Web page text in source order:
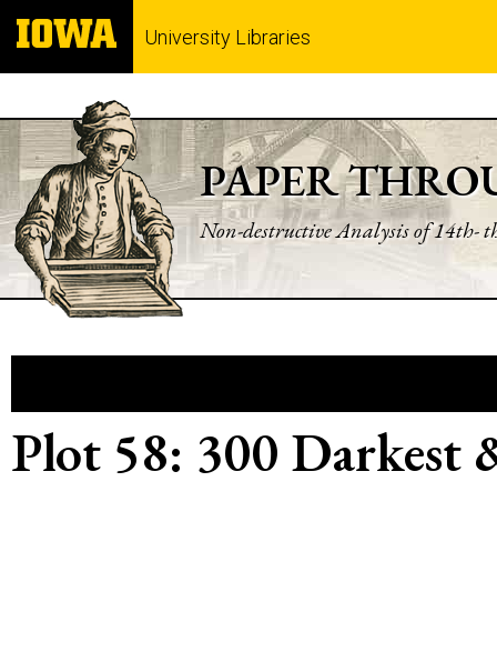
University Libraries
PAPER
Non-destructive Analysis of 14th-
Plot 58: 300 Darkest